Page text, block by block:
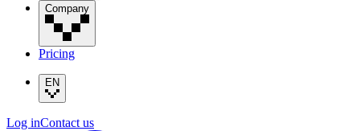
Company
Pricing
EN
Log inContact us